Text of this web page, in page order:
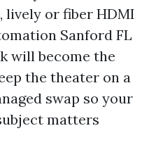
lively or fiber HDMI
Sanford FL
will become the
the theater on a
swap so your
matters